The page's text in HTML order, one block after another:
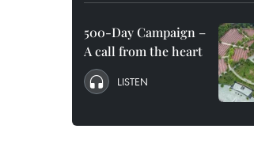
500-Day Campaign –
A call from the heart
LISTEN